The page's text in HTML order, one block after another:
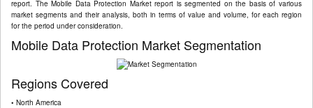
report. The Mobile Data Protection Market report is segmented on the basis of various
market segments and their analysis, both in terms of value and volume, for each region
for the period under consideration.
Mobile Data Protection Market Segmentation
Regions Covered
• North America